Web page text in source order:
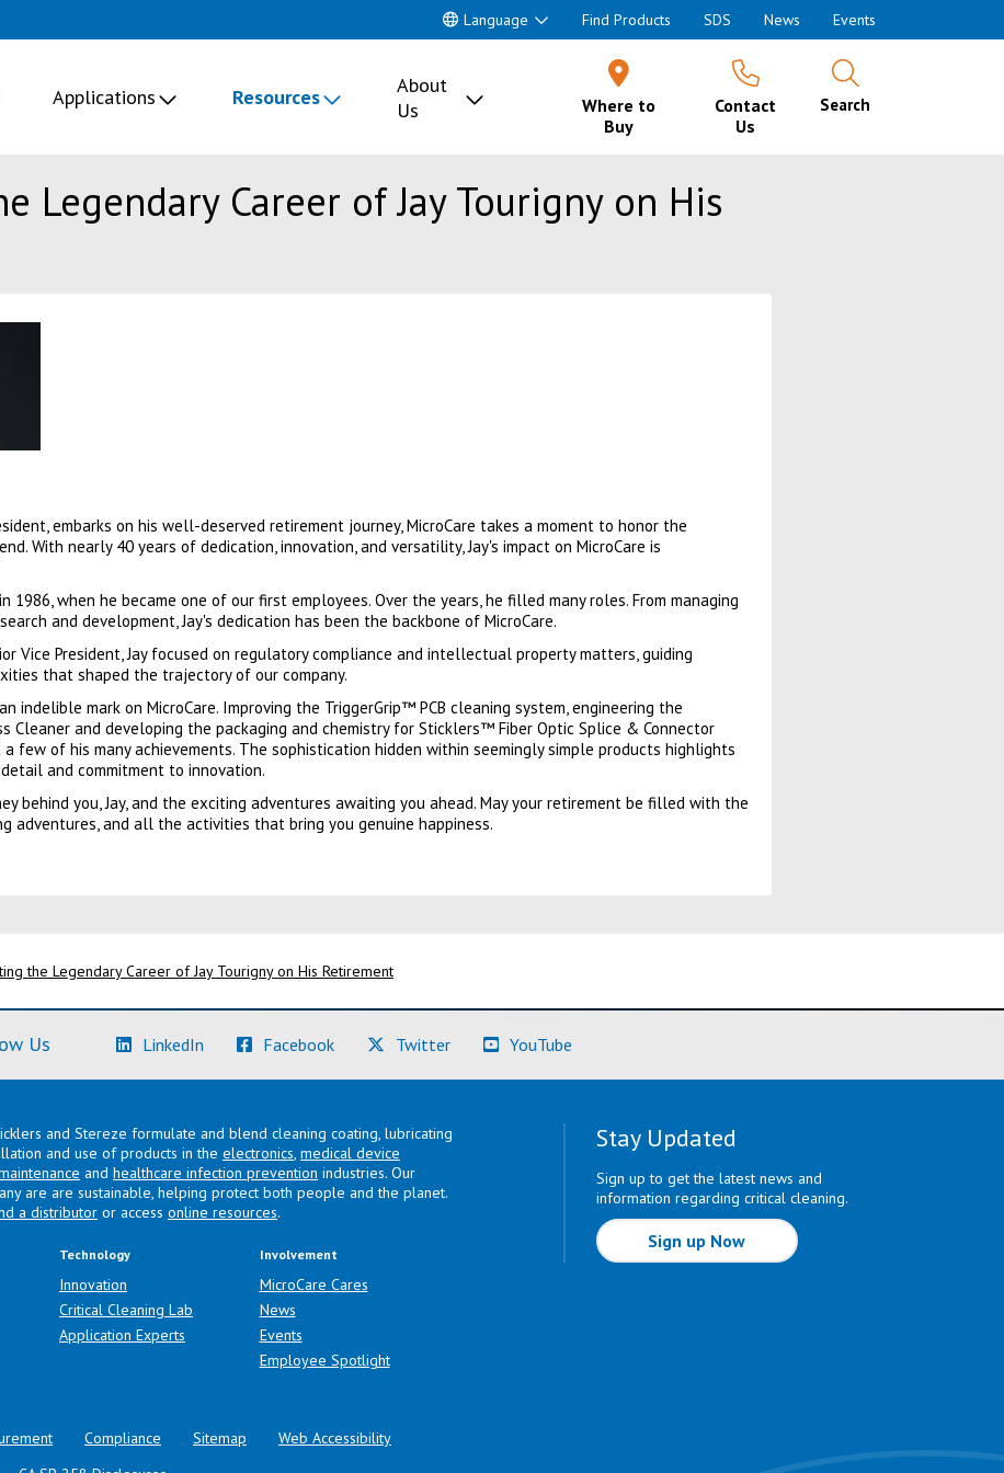
Language Find Products SDS News Events
Applications Resources
About
Us
Where to
Buy
Contact
Us
Search
Legendary Career of Jay Tourigny on His
embarks on his well-deserved retirement journey, MicroCare takes a moment to honor the
With nearly 40 years of dedication, innovation, and versatility, Jay's impact on MicroCare is
1986, when he became one of our first employees. Over the years, he filled many roles. From managing
and development, Jay's dedication has been the backbone of MicroCare.
Vice President, Jay focused on regulatory compliance and intellectual property matters, guiding
that shaped the trajectory of our company.
indelible mark on MicroCare. Improving the TriggerGrip™ PCB cleaning system, engineering the
Cleaner and developing the packaging and chemistry for Sticklers™ Fiber Optic Splice & Connector
few of his many achievements. The sophistication hidden within seemingly simple products highlights
and commitment to innovation.
behind you, Jay, and the exciting adventures awaiting you ahead. May your retirement be filled with the
adventures, and all the activities that bring you genuine happiness.
the Legendary Career of Jay Tourigny on His Retirement
Us LinkedIn (Learn More)Facebook(Learn More)Twitter(Learn More)YouTube
and Stereze formulate and blend cleaning coating, lubricating
and use of products in the electronics, medical device
and healthcare infection prevention industries. Our
are are sustainable, helping protect both people and the planet.
a distributor or access online resources.
Technology
Innovation
Critical Cleaning Lab
Application Experts
Involvement
MicroCare Cares
News
Events
Employee Spotlight
Compliance Sitemap
Web Accessibility
Stay Updated
Sign up to get the latest news and
information regarding critical cleaning.
Sign up Now